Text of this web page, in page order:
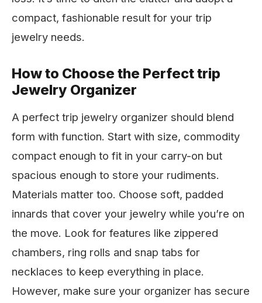
compact, fashionable result for your trip
jewelry needs.
How to Choose the Perfect trip
Jewelry Organizer
A perfect trip jewelry organizer should blend
form with function. Start with size, commodity
compact enough to fit in your carry-on but
spacious enough to store your rudiments.
Materials matter too. Choose soft, padded
innards that cover your jewelry while you’re on
the move. Look for features like zippered
chambers, ring rolls and snap tabs for
necklaces to keep everything in place.
However, make sure your organizer has secure